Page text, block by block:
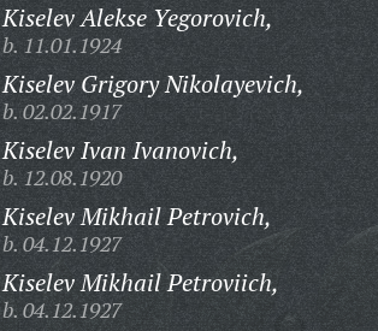
Kiselev Alekse Yegorovich,
b. 11.01.1924
Kiselev Grigory Nikolayevich,
b. 02.02.1917
Kiselev Ivan Ivanovich,
b. 12.08.1920
Kiselev Mikhail Petrovich,
b. 04.12.1927
Kiselev Mikhail Petroviich,
b. 04.12.1927